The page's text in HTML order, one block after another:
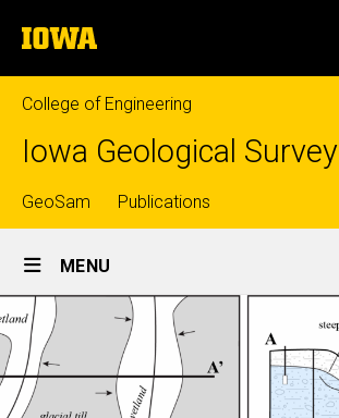
to
content
The
University
of
Iowa
College of Engineering
Iowa Geological Survey
Top
links
GeoSam Publications
Site
Main
Navigation
MENU